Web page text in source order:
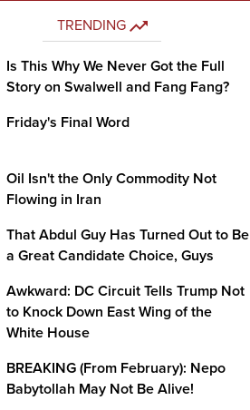
TRENDING
Is This Why We Never Got the Full
Story on Swalwell and Fang Fang?
Friday's Final Word
Oil Isn't the Only Commodity Not
Flowing in Iran
That Abdul Guy Has Turned Out to Be
a Great Candidate Choice, Guys
Awkward: DC Circuit Tells Trump Not
to Knock Down East Wing of the
White House
BREAKING (From February): Nepo
Babytollah May Not Be Alive!